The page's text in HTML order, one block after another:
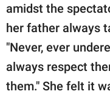
amidst the
her father always
"Never, ever
always respect
them." She felt it